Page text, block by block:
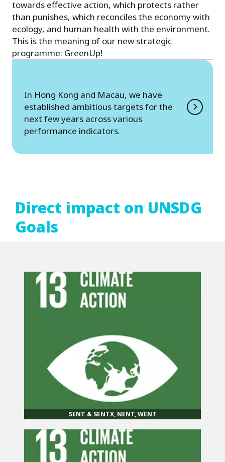
towards effective action, which protects rather
than punishes, which reconciles the economy with
ecology, and human health with the environment.
This is the meaning of our new strategic
programme: GreenUp!
In Hong Kong and Macau, we have
established ambitious targets for the
next few years across various
performance indicators.
Direct impact on UNSDG
Goals
SENT & SENTX, NENT, WENT